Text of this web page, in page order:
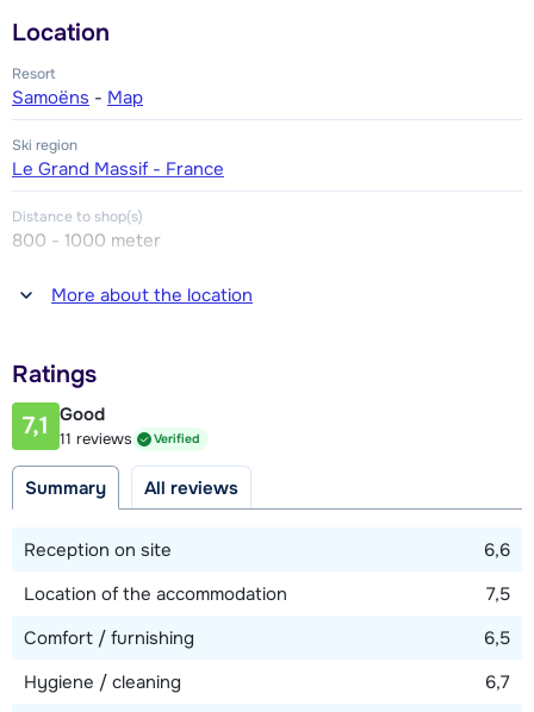
Sometimes this type of apartment is spread over two floors.
Location
Resort
Samoëns - Map
Ski region
Le Grand Massif - France
Distance to shop(s)
800 - 1000 meter
Distance to restaurant or bar
800 - 1000 meter
3 kilometer
Distance to ski lift
1000 meter (free ski bus)
Distance to ski bus stop
More about the location
Ratings
7,1 Good
11 reviews Verified
Summary All reviews
Reception on site
6,6
Location of the accommodation
7,5
Comfort / furnishing
6,5
Hygiene / cleaning
6,7